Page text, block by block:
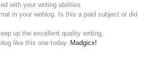
with your writing abilities
in your weblog. Is this a paid subject or did
up the excellent quality writing,
like this one today. Madgicx!